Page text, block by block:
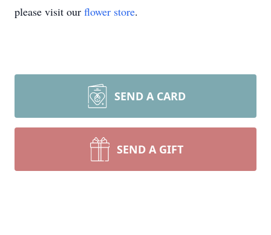
please visit our flower store.
SEND A CARD
SEND A GIFT